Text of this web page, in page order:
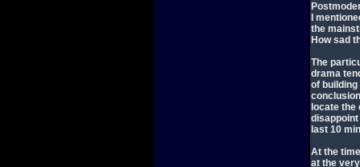
I
the
How sad
The
drama
of building
locate
last 10
At the
at the